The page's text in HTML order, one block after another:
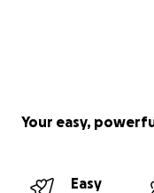
Your easy,
Easy